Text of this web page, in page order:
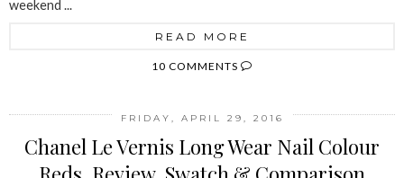
weekend ...
READ MORE
10 COMMENTS
FRIDAY, APRIL 29, 2016
Chanel Le Vernis Long Wear Nail Colour